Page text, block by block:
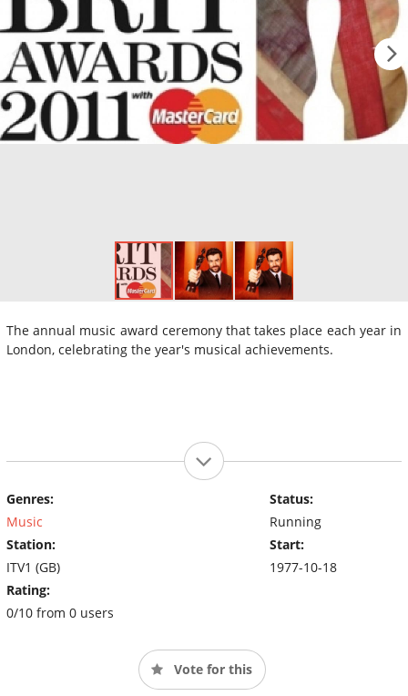
The annual music award ceremony that takes place each year in
London, celebrating the year's musical achievements.
Genres:
Music
Station:
ITV1 (GB)
Rating:
0/10 from 0 users
Status:
Running
Start:
1977-10-18
Vote for this